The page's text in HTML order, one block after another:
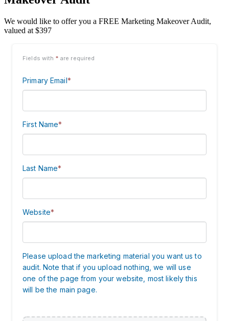
We would like to offer you a FREE Marketing Makeover Audit,
valued at $397